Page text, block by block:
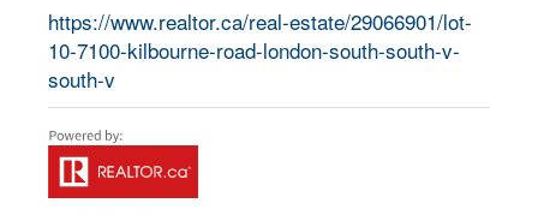
https://www.realtor.ca/real-estate/29066901/lot-
10-7100-kilbourne-road-london-south-south-v-
south-v